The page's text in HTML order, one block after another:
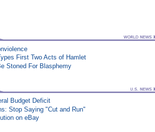
First Two Acts of Hamlet
Stoned For Blasphemy
Budget Deficit
Stop Saying "Cut and Run"
on eBay